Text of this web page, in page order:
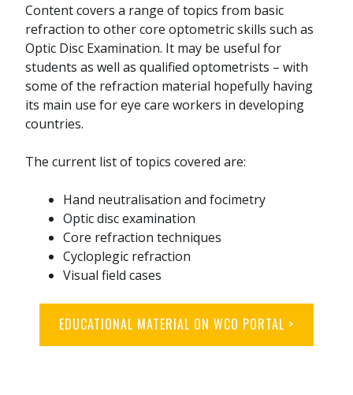
Content covers a range of topics from basic
refraction to other core optometric skills such as
Optic Disc Examination. It may be useful for
students as well as qualified optometrists – with
some of the refraction material hopefully having
its main use for eye care workers in developing
countries.
The current list of topics covered are:
Hand neutralisation and focimetry
Optic disc examination
Core refraction techniques
Cycloplegic refraction
Visual field cases
EDUCATIONAL MATERIAL ON WCO PORTAL >